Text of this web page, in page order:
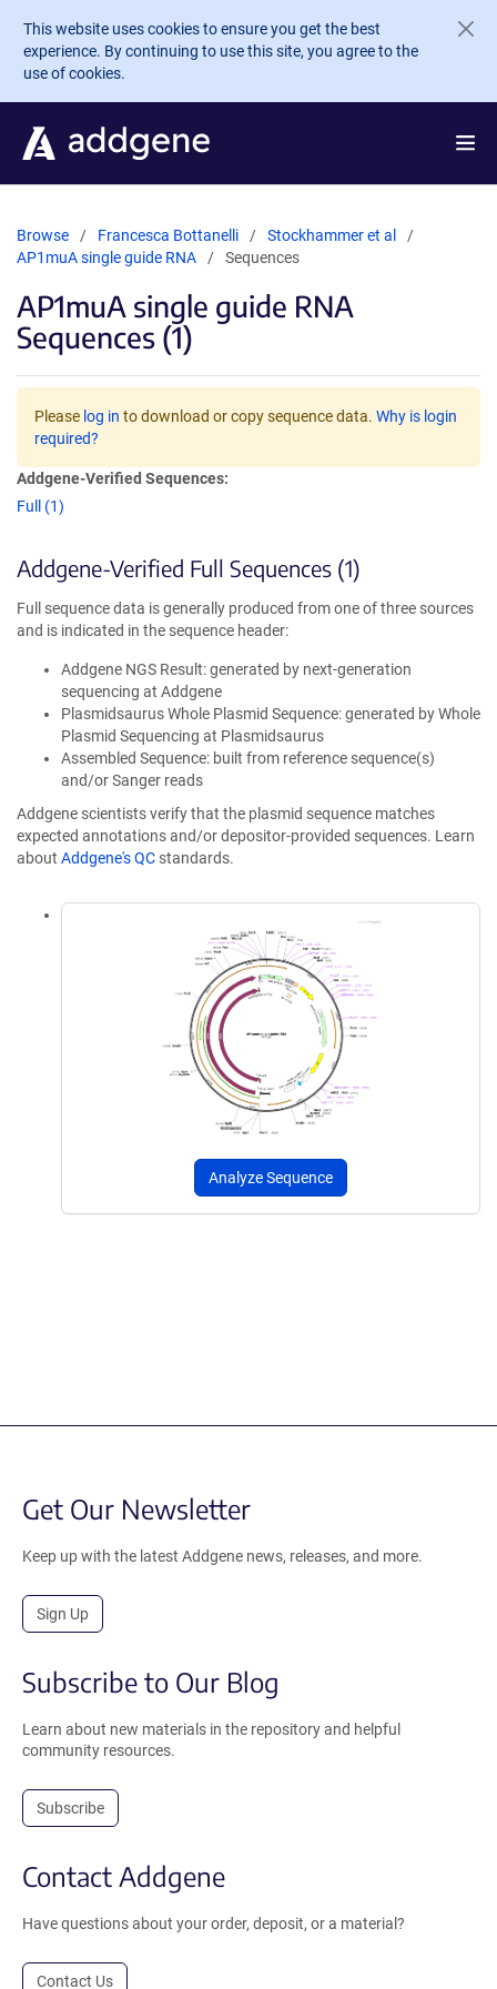
Skip to main content
This website uses cookies to ensure you get the best
experience. By continuing to use this site, you agree to the
use of cookies.
Browse Francesca Bottanelli
Stockhammer et al
AP1muA single guide RNA
Sequences
AP1muA single guide RNA
Sequences (1)
Please log in to download or copy sequence data. Why is login
required?
Addgene-Verified Sequences:
Full (1)
Addgene-Verified Full Sequences (1)
Full sequence data is generally produced from one of three sources
and is indicated in the sequence header:
Addgene NGS Result: generated by next-generation
sequencing at Addgene
Plasmidsaurus Whole Plasmid Sequence: generated by Whole
Plasmid Sequencing at Plasmidsaurus
Assembled Sequence: built from reference sequence(s)
and/or Sanger reads
Addgene scientists verify that the plasmid sequence matches
expected annotations and/or depositor-provided sequences. Learn
about Addgene's QC standards.
Analyze Sequence
Get Our Newsletter
Keep up with the latest Addgene news, releases, and more.
Sign Up
Subscribe to Our Blog
Learn about new materials in the repository and helpful
community resources.
Subscribe
Contact Addgene
Have questions about your order, deposit, or a material?
Contact Us